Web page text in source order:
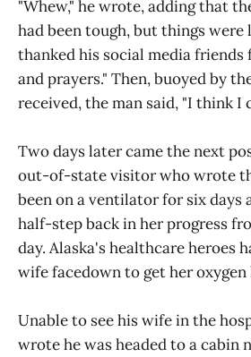
"Whew," he wrote, adding that
had been tough, but things were
thanked his social media
and prayers." Then, buoyed by
received, the man said, "I think I
Two days later came the next
out-of-state visitor who wrote
been on a ventilator for six days
half-step back in her progress
day. Alaska's healthcare heroes
wife facedown to get her oxygen
Unable to see his wife in the
wrote he was headed to a cabin